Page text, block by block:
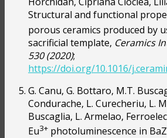
Structural and functional
porous ceramics produced by
sacrificial template, Ceramics
530 (2020);
https://doi.org/10.1016/
G. Canu, G. Bottaro, M.T.
Condurache, L. Curecheriu, L.
Buscaglia, L. Armelao,
Eu3+ photoluminescence in